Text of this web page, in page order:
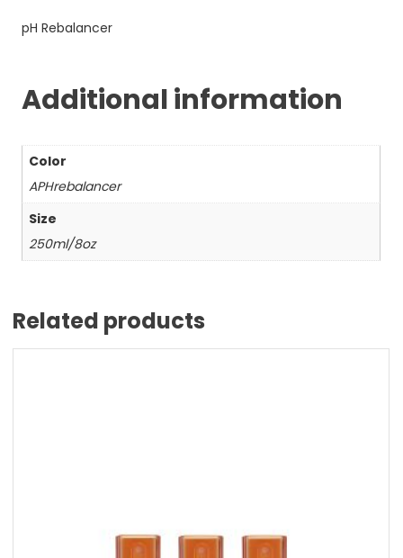
pH Rebalancer
Additional information
Color
APHrebalancer
Size
250ml/8oz
Related products